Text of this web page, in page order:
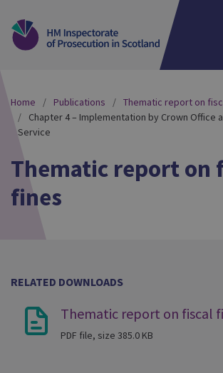
Home Publications
Thematic report on
Chapter 4 – Implementation by Crown Office
Service
Thematic report on
fines
RELATED DOWNLOADS
Thematic report on fiscal
PDF file, size 385.0 KB